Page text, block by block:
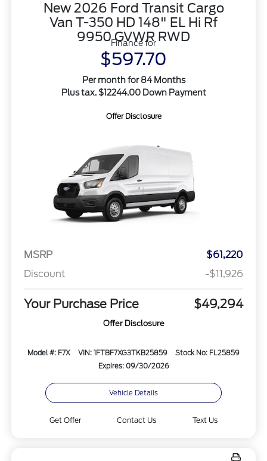
New 2026 Ford Transit Cargo
Van T-350 HD 148" EL Hi Rf
9950 GVWR RWD
Finance for
$597.70
Per month for 84 Months
Plus tax. $12244.00 Down Payment
Offer Disclosure
MSRP
$61,220
Discount
-$11,926
Your Purchase Price $49,294
Offer Disclosure
Model #: F7X VIN: 1FTBF7XG3TKB25859
Stock No: FL25859
Expires: 09/30/2026
Vehicle Details
Get Offer Contact Us Text Us